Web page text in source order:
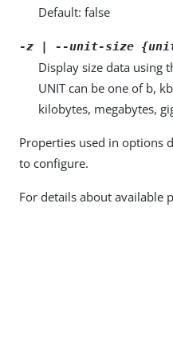
Default: false
-z | --unit-size
Display size data using
UNIT can be one of b,
kilobytes, megabytes,
Properties used in options
to configure.
For details about available